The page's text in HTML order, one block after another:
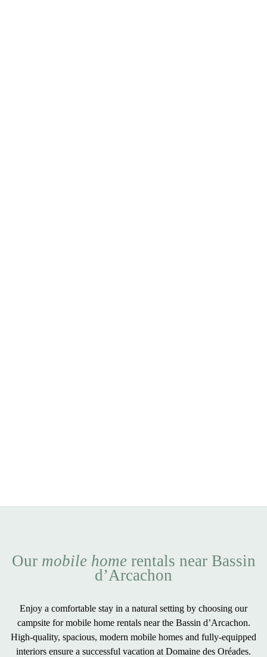
Our mobile homerentals near Bassin
d’Arcachon
Enjoy a comfortable stay in a natural setting by choosing our
campsite formobile home rentals near the Bassin d’Arcachon.
High-quality, spacious, modern mobile homes and fully-equipped
interiors ensure a successful vacation at Domaine des Oréades.